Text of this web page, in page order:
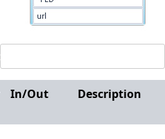
In/Out Description